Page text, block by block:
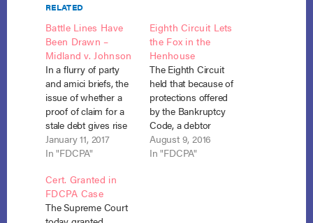
RELATED
Battle Lines Have
Been Drawn –
Midland v. Johnson
In a flurry of party
and amici briefs, the
issue of whether a
proof of claim for a
stale debt gives rise
to an FDCPA claim
has been briefed
Court. Midland
Funding v. Johnson,
No. 16-348 (petition
January 11, 2017
In "FDCPA"
Eighth Circuit Lets
the Fox in the
Henhouse
The Eighth Circuit
held that because of
protections offered
by the Bankruptcy
Code, a debtor
cannot file a separate
action for violation of
August 9, 2016
In "FDCPA"
Cert. Granted in
FDCPA Case
The Supreme Court